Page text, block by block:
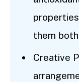
them
Creative